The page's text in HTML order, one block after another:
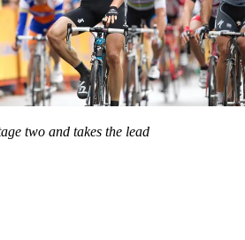
two and takes the lead